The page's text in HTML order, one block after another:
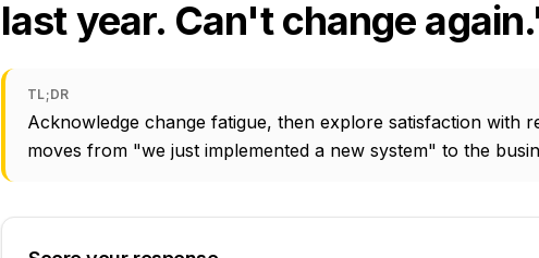
last year. Can't change
TL;DR
Acknowledge change fatigue, then explore satisfaction with
moves from "we just implemented a new system" to the